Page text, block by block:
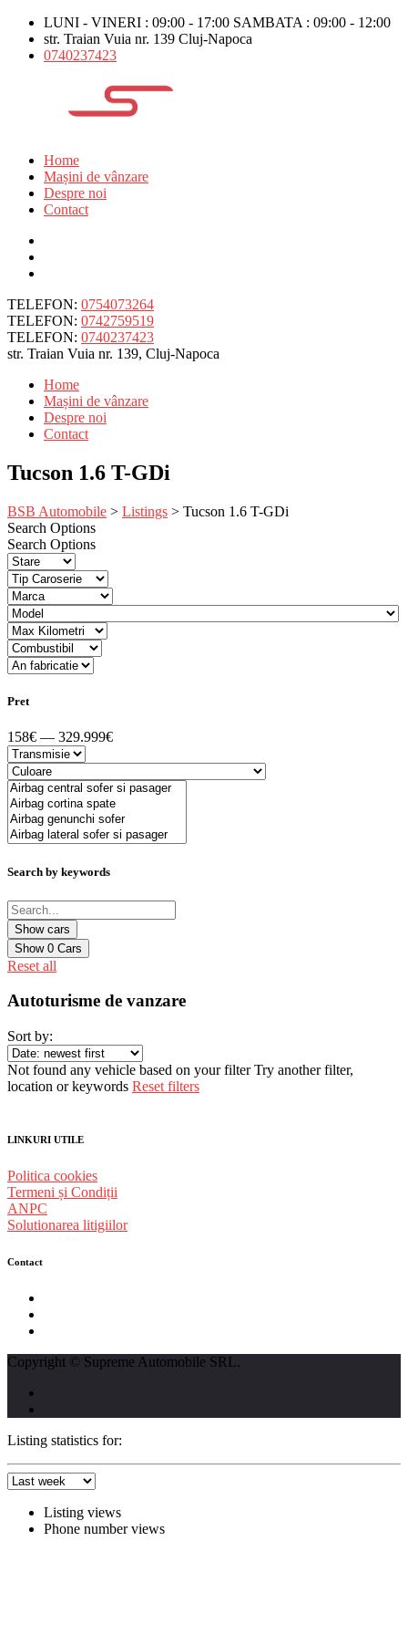
LUNI - VINERI : 09:00 - 17:00 SAMBATA : 09:00 - 12:00
str. Traian Vuia nr. 139 Cluj-Napoca
0740237423
Home
Mașini de vânzare
Despre noi
Contact
TELEFON: 0754073264
TELEFON: 0742759519
TELEFON: 0740237423
str. Traian Vuia nr. 139, Cluj-Napoca
Home
Mașini de vânzare
Despre noi
Contact
Tucson 1.6 T-GDi
BSB Automobile > Listings > Tucson 1.6 T-GDi
Search Options
Search Options
Pret
158€ — 329.999€
Search by keywords
Show 0 Cars
Reset all
Autoturisme de vanzare
Sort by:
Not found any vehicle based on your filter Try another filter,
location or keywords Reset filters
LINKURI UTILE
Politica cookies
Termeni și Condiții
ANPC
Solutionarea litigiilor
Contact
Copyright © Supreme Automobile SRL.
Listing statistics for:
Listing views
Phone number views